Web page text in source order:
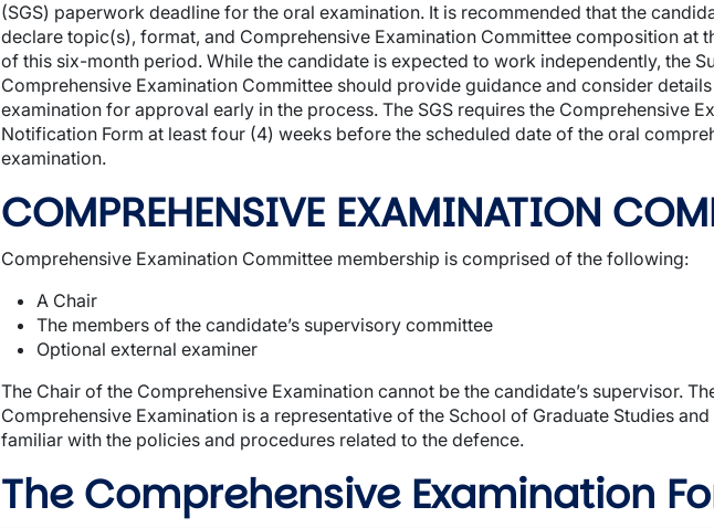
(SGS) paperwork deadline for the oral examination. It is recommended that the
declare topic(s), format, and Comprehensive Examination Committee composition at
of this six-month period. While the candidate is expected to work independently, the
Comprehensive Examination Committee should provide guidance and consider
examination for approval early in the process. The SGS requires the Comprehensive
Notification Form at least four (4) weeks before the scheduled date of the oral
examination.
COMPREHENSIVE EXAMINATION
Comprehensive Examination Committee membership is comprised of the following:
A Chair
The members of the candidate’s supervisory committee
Optional external examiner
The Chair of the Comprehensive Examination cannot be the candidate’s supervisor.
Comprehensive Examination is a representative of the School of Graduate Studies
familiar with the policies and procedures related to the defence.
The Comprehensive Examination